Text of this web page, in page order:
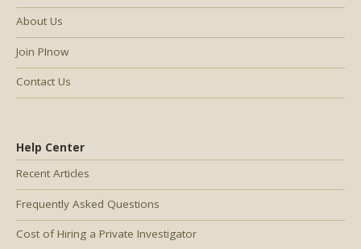
Help Center
Recent Articles
Frequently Asked Questions
Cost of Hiring a Private Investigator
About Us
Join PInow
Contact Us